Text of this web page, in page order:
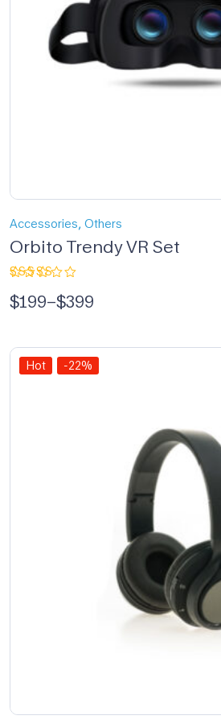
Accessories, Others
Orbito Trendy VR Set
5.00out
of 5
$199–$399
Hot -22%